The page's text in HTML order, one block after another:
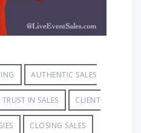
AUTHENTIC SALES
IN SALES CLIENT
CLOSING SALES